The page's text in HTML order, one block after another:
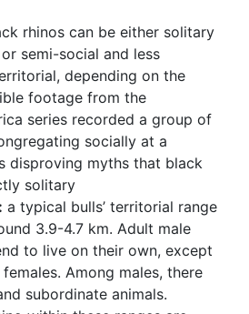
rhinos can be either solitary
semi-social and less
depending on the
footage from the
series recorded a group of
socially at a
disproving myths that black
solitary
a typical bulls’ territorial range
3.9-4.7 km. Adult male
to live on their own, except
Among males, there
subordinate animals.